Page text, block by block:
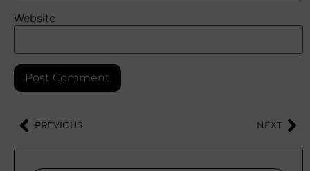
Website
PREVIOUS NEXT